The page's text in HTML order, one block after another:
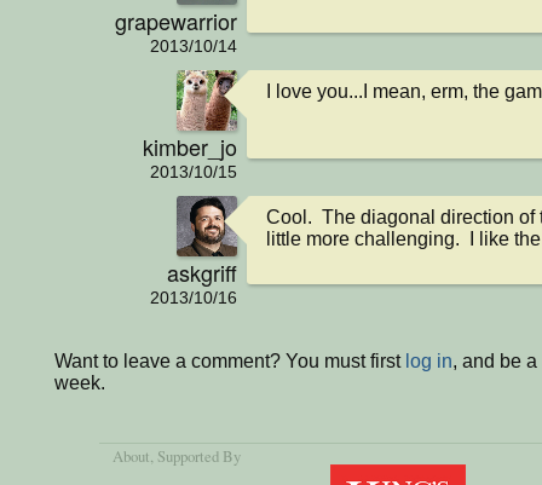
grapewarrior
2013/10/14
kimber_jo
2013/10/15
I love you...I mean, erm, the
askgriff
2013/10/16
Cool.  The diagonal direction of
little more challenging.  I like
Want to leave a comment? You must first log in, and be
week.
About, Supported By